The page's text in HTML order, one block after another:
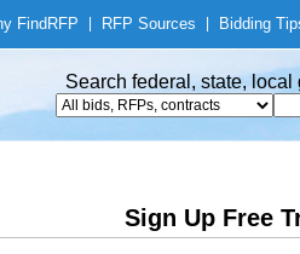
FindRFP RFP Sources Bidding
Search federal, state,
Sign Up Free